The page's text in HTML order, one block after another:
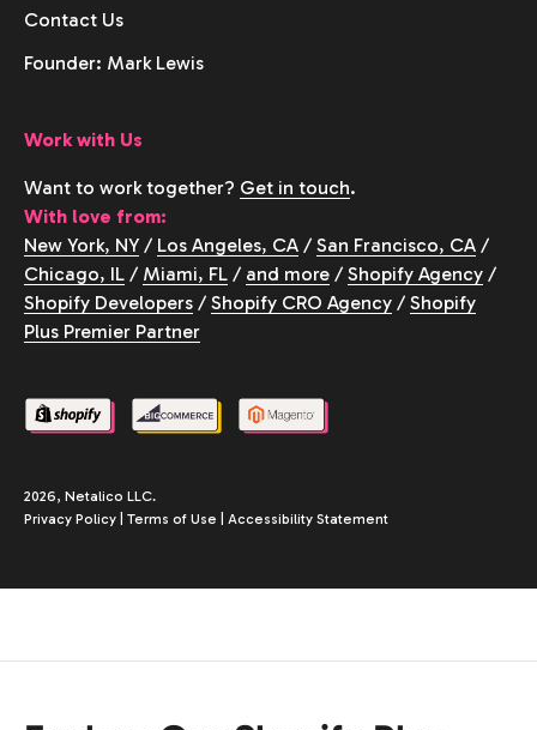
Contact Us
Founder: Mark Lewis
Work with Us
Want to work together? Get in touch.
With love from:
New York, NY / Los Angeles, CA / San Francisco, CA /
Chicago, IL / Miami, FL / and more / Shopify Agency /
Shopify Developers / Shopify CRO Agency / Shopify
Plus Premier Partner
2026, Netalico LLC.
Privacy Policy
Terms of Use Accessibility Statement